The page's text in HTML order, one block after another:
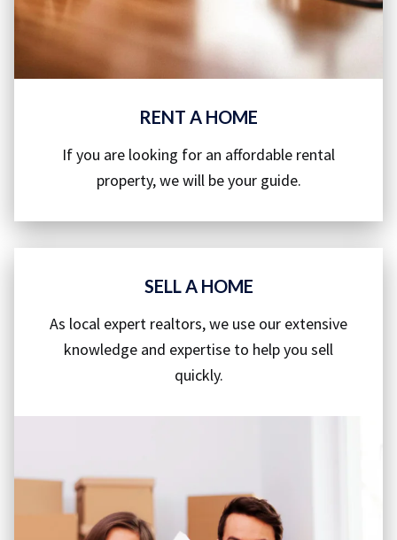
RENT A HOME
If you are looking for an affordable rental
property, we will be your guide.
SELL A HOME
As local expert realtors, we use our extensive
knowledge and expertise to help you sell
quickly.